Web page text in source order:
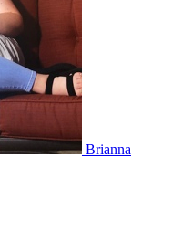
Brianna